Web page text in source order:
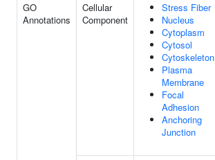
GO
Annotations
Cellular
Component
Stress Fiber
Nucleus
Cytoplasm
Cytosol
Cytoskeleton
Plasma
Membrane
Focal
Adhesion
Anchoring
Junction